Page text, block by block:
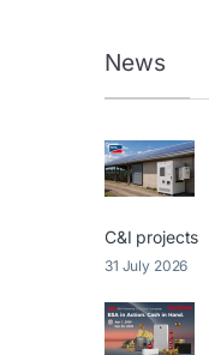
News
C&I projects
31 July 2026